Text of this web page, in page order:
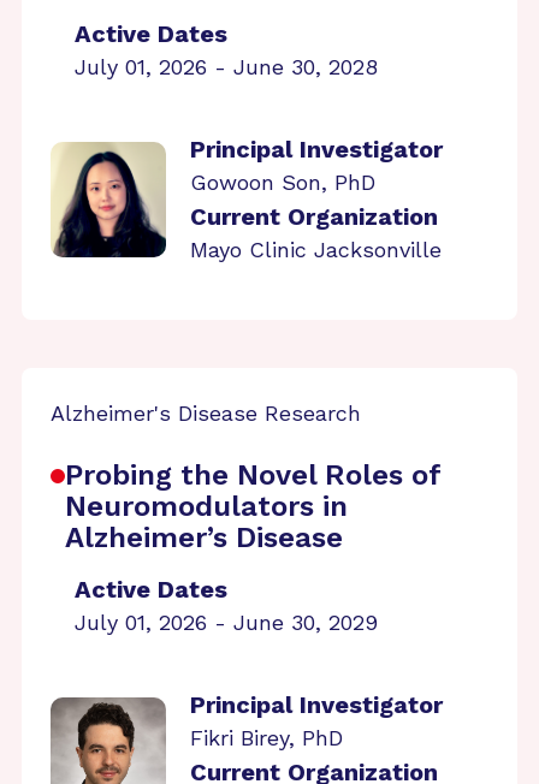
Active Dates
July 01, 2026 - June 30, 2028
Principal Investigator
Gowoon Son, PhD
Current Organization
Mayo Clinic Jacksonville
Alzheimer's Disease Research
Probing the Novel Roles of
Neuromodulators in
Alzheimer’s Disease
Active Dates
July 01, 2026 - June 30, 2029
Principal Investigator
Fikri Birey, PhD
Current Organization